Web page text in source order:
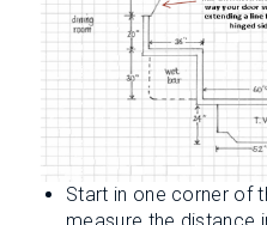
Start in one corner of